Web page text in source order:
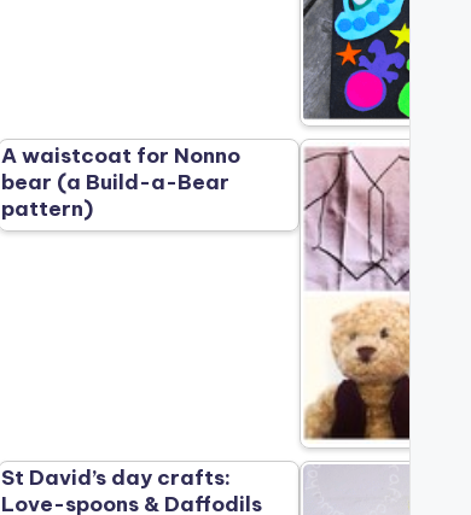
A waistcoat for Nonno
bear (a Build-a-Bear
pattern)
St David’s day crafts:
Love-spoons & Daffodils